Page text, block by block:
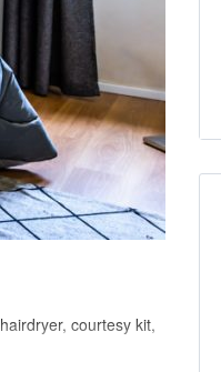
courtesy kit,